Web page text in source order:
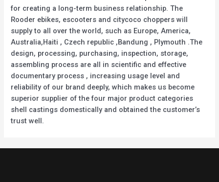
for creating a long-term business relationship. The
Rooder ebikes, escooters and citycoco choppers will
supply to all over the world, such as Europe, America,
Australia,Haiti , Czech republic ,Bandung , Plymouth .The
design, processing, purchasing, inspection, storage,
assembling process are all in scientific and effective
documentary process , increasing usage level and
reliability of our brand deeply, which makes us become
superior supplier of the four major product categories
shell castings domestically and obtained the customer’s
trust well.